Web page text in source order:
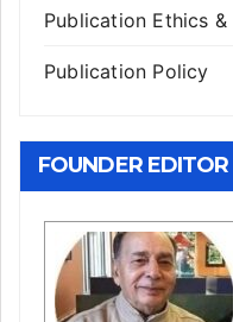
Publication Ethics
Publication Policy
FOUNDER EDITOR